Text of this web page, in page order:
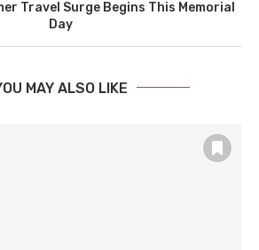
Travel Surge Begins This Memorial
Day
MAY ALSO LIKE